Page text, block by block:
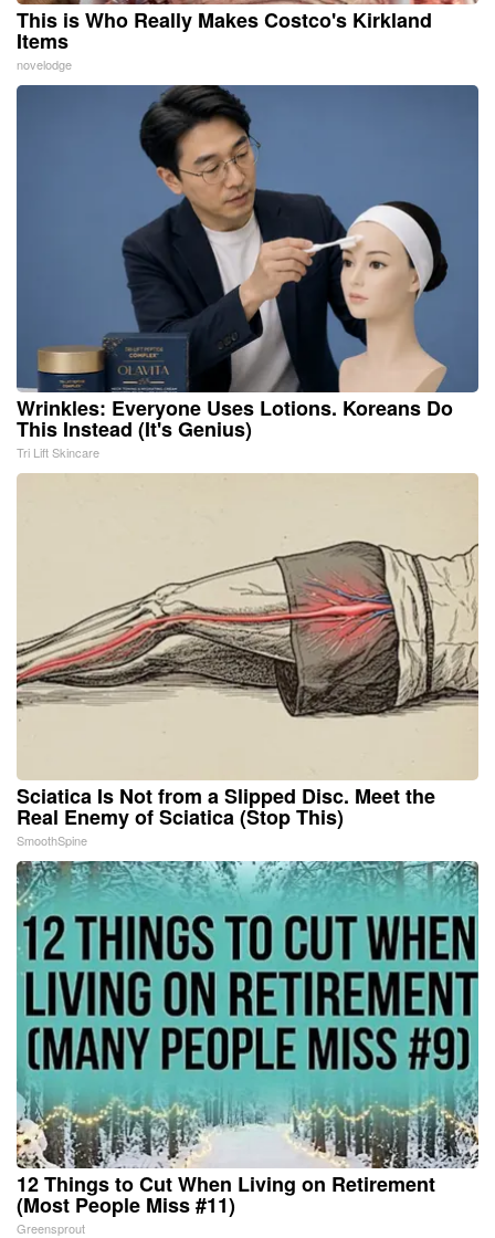
This is Who Really Makes Costco's Kirkland
Items
novelodge
Wrinkles: Everyone Uses Lotions. Koreans Do
This Instead (It's Genius)
Tri Lift Skincare
Sciatica Is Not from a Slipped Disc. Meet the
Real Enemy of Sciatica (Stop This)
SmoothSpine
12 Things to Cut When Living on Retirement
(Most People Miss #11)
Greensprout